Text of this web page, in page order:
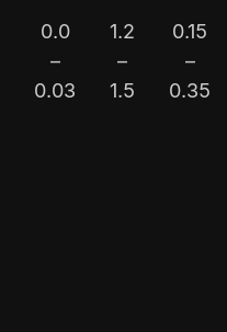
0.0
–
0.03
1.2
–
1.5
0.15
–
0.35